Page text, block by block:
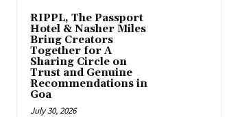
RIPPL, The Passport
Hotel & Nasher Miles
Bring Creators
Together for A
Sharing Circle on
Trust and Genuine
Recommendations in
Goa
July 30, 2026